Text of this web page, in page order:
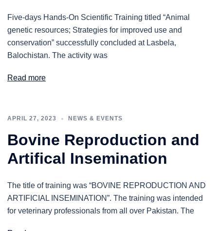
Five-days Hands-On Scientific Training titled “Animal
genetic resources; Strategies for improved use and
conservation” successfully concluded at Lasbela,
Balochistan. The activity was
Read more
APRIL 27, 2023 NEWS & EVENTS
Bovine Reproduction and
Artifical Insemination
The title of training was “BOVINE REPRODUCTION AND
ARTIFICIAL INSEMINATION”. The training was intended
for veterinary professionals from all over Pakistan. The